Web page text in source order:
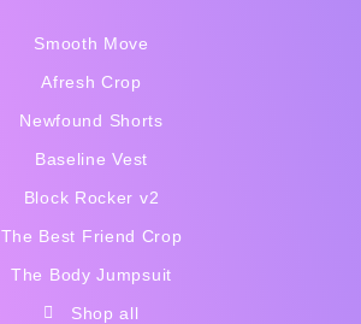
t
g
r
m
e
b
o
o
-
f
Smooth Move
Afresh Crop
Newfound Shorts
Baseline Vest
Block Rocker v2
The Best Friend Crop
The Body Jumpsuit
Shop all